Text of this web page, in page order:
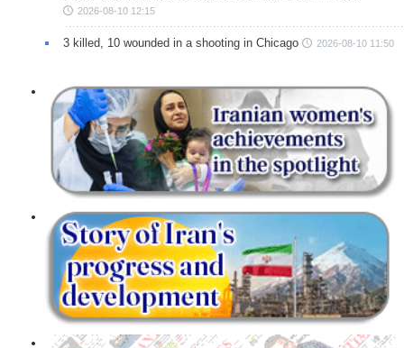
2026-08-10 12:15
3 killed, 10 wounded in a shooting in Chicago 2026-08-10 11:50